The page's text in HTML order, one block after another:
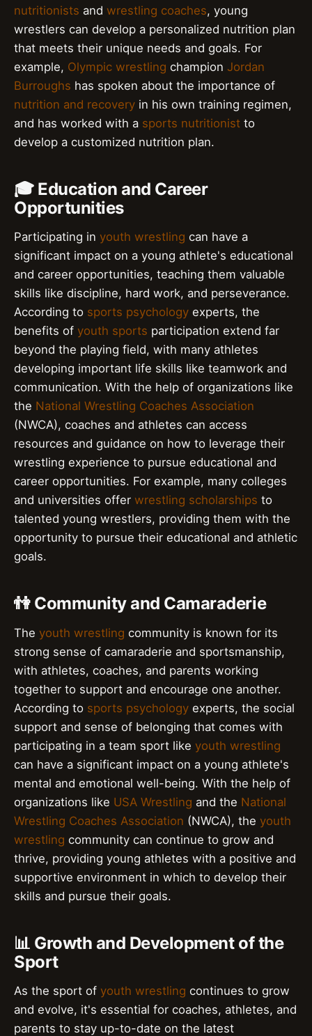
nutritionists and wrestling coaches, young
wrestlers can develop a personalized nutrition plan
that meets their unique needs and goals. For
example, Olympic wrestling champion Jordan
Burroughs has spoken about the importance of
nutrition and recovery in his own training regimen,
and has worked with a sports nutritionist to
develop a customized nutrition plan.
🎓 Education and Career
Opportunities
Participating in youth wrestling can have a
significant impact on a young athlete's educational
and career opportunities, teaching them valuable
skills like discipline, hard work, and perseverance.
According to sports psychology experts, the
benefits of youth sports participation extend far
beyond the playing field, with many athletes
developing important life skills like teamwork and
communication. With the help of organizations like
the National Wrestling Coaches Association
(NWCA), coaches and athletes can access
resources and guidance on how to leverage their
wrestling experience to pursue educational and
career opportunities. For example, many colleges
and universities offer wrestling scholarships to
talented young wrestlers, providing them with the
opportunity to pursue their educational and athletic
goals.
👫 Community and Camaraderie
The youth wrestling community is known for its
strong sense of camaraderie and sportsmanship,
with athletes, coaches, and parents working
together to support and encourage one another.
According to sports psychology experts, the social
support and sense of belonging that comes with
participating in a team sport like youth wrestling
can have a significant impact on a young athlete's
mental and emotional well-being. With the help of
organizations like USA Wrestling and the National
Wrestling Coaches Association (NWCA), the youth
wrestling community can continue to grow and
thrive, providing young athletes with a positive and
supportive environment in which to develop their
skills and pursue their goals.
📊 Growth and Development of the
Sport
As the sport of youth wrestling continues to grow
and evolve, it's essential for coaches, athletes, and
parents to stay up-to-date on the latest